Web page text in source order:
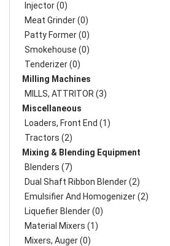
Injector (0)
Meat Grinder (0)
Patty Former (0)
Smokehouse (0)
Tenderizer (0)
Milling Machines
MILLS, ATTRITOR (3)
Miscellaneous
Loaders, Front End (1)
Tractors (2)
Mixing & Blending Equipment
Blenders (7)
Dual Shaft Ribbon Blender (2)
Emulsifier And Homogenizer (2)
Liquefier Blender (0)
Material Mixers (1)
Mixers, Auger (0)